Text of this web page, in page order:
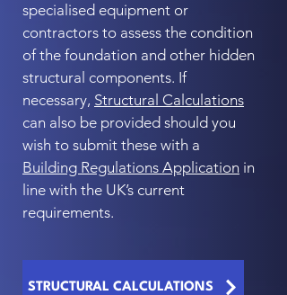
specialised equipment or
contractors to assess the condition
of the foundation and other hidden
structural components. If
necessary, Structural Calculations
can also be provided should you
wish to submit these with a
Building Regulations Application in
line with the UK’s current
requirements.
STRUCTURAL CALCULATIONS